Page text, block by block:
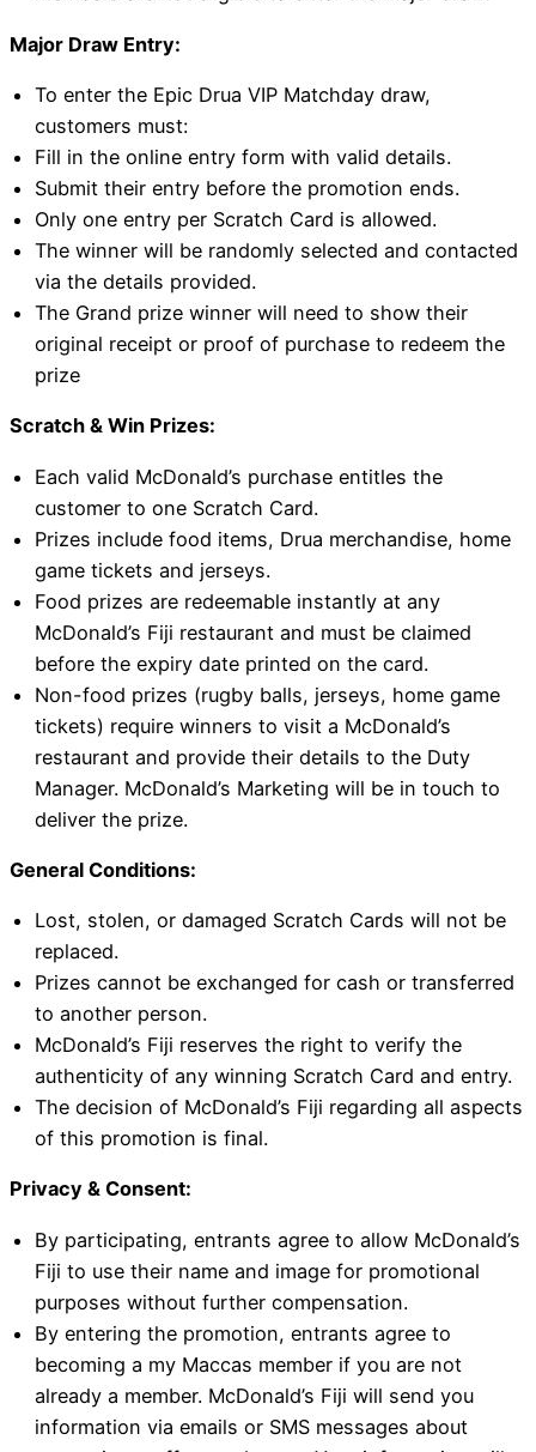
Major Draw Entry:
To enter the Epic Drua VIP Matchday draw,
customers must:
Fill in the online entry form with valid details.
Submit their entry before the promotion ends.
Only one entry per Scratch Card is allowed.
The winner will be randomly selected and contacted
via the details provided.
The Grand prize winner will need to show their
original receipt or proof of purchase to redeem the
prize
Scratch & Win Prizes:
Each valid McDonald’s purchase entitles the
customer to one Scratch Card.
Prizes include food items, Drua merchandise, home
game tickets and jerseys.
Food prizes are redeemable instantly at any
McDonald’s Fiji restaurant and must be claimed
before the expiry date printed on the card.
Non-food prizes (rugby balls, jerseys, home game
tickets) require winners to visit a McDonald’s
restaurant and provide their details to the Duty
Manager. McDonald’s Marketing will be in touch to
deliver the prize.
General Conditions:
Lost, stolen, or damaged Scratch Cards will not be
replaced.
Prizes cannot be exchanged for cash or transferred
to another person.
McDonald’s Fiji reserves the right to verify the
authenticity of any winning Scratch Card and entry.
The decision of McDonald’s Fiji regarding all aspects
of this promotion is final.
Privacy & Consent:
By participating, entrants agree to allow McDonald’s
Fiji to use their name and image for promotional
purposes without further compensation.
By entering the promotion, entrants agree to
becoming a my Maccas member if you are not
already a member. McDonald’s Fiji will send you
information via emails or SMS messages about